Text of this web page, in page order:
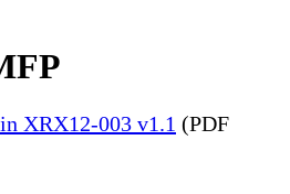
XRX12-003 v1.1 (PDF